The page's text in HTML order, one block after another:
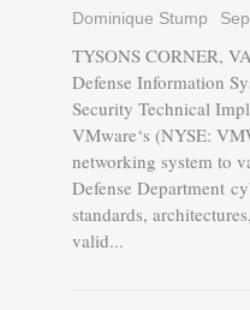
Dominique Stump
TYSONS CORNER,
Defense Information
Security Technical
VMware‘s (NYSE:
networking system to
Defense Department
standards,
valid...